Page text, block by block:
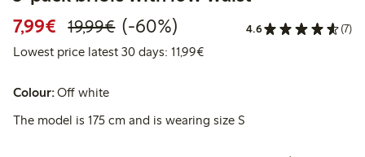
7,99€ Discounted price: €7.99
19,99€Regular price: €19.99
60% percent off
(-60%) 4.6 (7)
Lowest price latest 30 days: 11,99€Lowest price latest 30 days:
Colour:Off white
The model is 175 cm and is wearing size S